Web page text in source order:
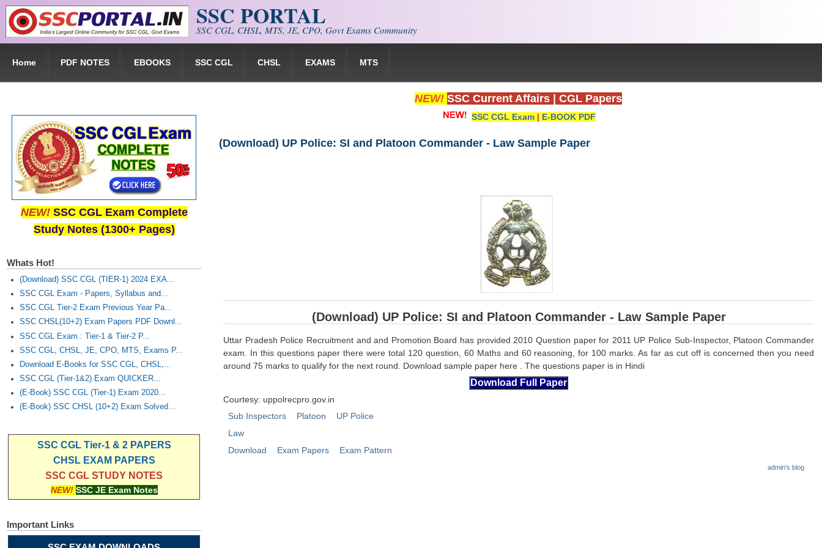
Skip to main content SSC PORTAL
SSC CGL, CHSL, MTS, JE, CPO, Govt Exams Community
Home PDF NOTES EBOOKS SSC CGL CHSL EXAMS MTS
NEW! SSC Current Affairs CGL Papers
SSC CGL Exam | E-BOOK PDF
(Download) UP Police: SI and Platoon Commander - Law Sample Paper
(Download) UP Police: SI and Platoon Commander - Law Sample Paper
Uttar Pradesh Police Recruitment and and Promotion Board has provided 2010 Question paper for 2011 UP Police Sub-Inspector, Platoon Commander
exam. In this questions paper there were total 120 question, 60 Maths and 60 reasoning, for 100 marks. As faras cut off is concerned then you need
around 75 marks to qualify for the next round. Download sample paper here . The questions paper is in Hindi
Courtesy: uppolrecpro.gov.in
Sub Inspectors
Platoon
UP Police
Law
Download
Exam Papers Exam Pattern
admin's blog
NEW! SSC CGL Exam Complete
Study Notes (1300+ Pages)
Whats Hot!
(Download) SSC CGL (TIER-1) 2024 EXA...
SSC CGL Exam - Papers, Syllabus and...
SSC CGL Tier-2 Exam Previous Year Pa...
SSC CHSL(10+2) Exam Papers PDF Downl...
SSC CGL Exam : Tier-1 & Tier-2 P...
SSC CGL, CHSL, JE, CPO, MTS, Exams P...
Download E-Books for SSC CGL, CHSL,...
SSC CGL (Tier-1&2) Exam QUICKER...
(E-Book) SSC CGL (Tier-1) Exam 2020...
(E-Book) SSC CHSL (10+2) Exam Solved...
SSC CGL Tier-1 & 2 PAPERS
CHSL EXAM PAPERS
SSC CGL STUDY NOTES
NEW! SSC JE Exam Notes
Important Links